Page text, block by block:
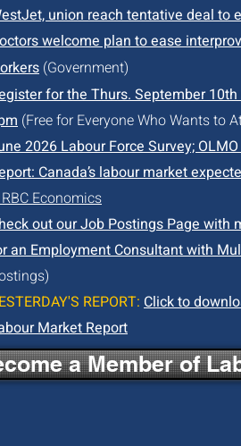
union reach tentative deal to
welcome plan to ease
(Government)
for the Thurs. September
(Free for Everyone Who Wants to
2026 Labour Force Survey;
Canada’s labour market
Economics
out our Job Postings Page
an Employment Consultant with
REPORT: Click to
Market Report
a Member of